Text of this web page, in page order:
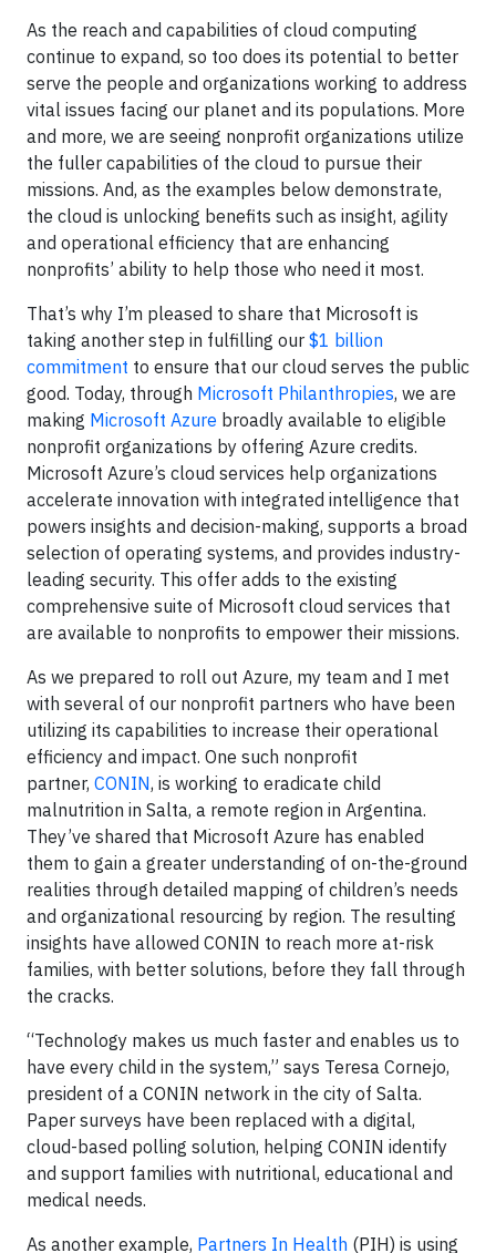
As the reach and capabilities of cloud computing
continue to expand, so too does its potential to better
serve the people and organizations working to address
vital issues facing our planet and its populations. More
and more, we are seeing nonprofit organizations utilize
the fuller capabilities of the cloud to pursue their
missions. And, as the examples below demonstrate,
the cloud is unlocking benefits such as insight, agility
and operational efficiency that are enhancing
nonprofits’ ability to help those who need it most.
That’s why I’m pleased to share that Microsoft is
taking another step in fulfilling our $1 billion
commitment to ensure that our cloud serves the public
good. Today, through Microsoft Philanthropies, we are
making Microsoft Azure broadly available to eligible
nonprofit organizations by offering Azure credits.
Microsoft Azure’s cloud services help organizations
accelerate innovation with integrated intelligence that
powers insights and decision-making, supports a broad
selection of operating systems, and provides industry-
leading security. This offer adds to the existing
comprehensive suite of Microsoft cloud services that
are available to nonprofits to empower their missions.
As we prepared to roll out Azure, my team and I met
with several of our nonprofit partners who have been
utilizing its capabilities to increase their operational
efficiency and impact. One such nonprofit
partner, CONIN, is working to eradicate child
malnutrition in Salta, a remote region in Argentina.
They’ve shared that Microsoft Azure has enabled
them to gain a greater understanding of on-the-ground
realities through detailed mapping of children’s needs
and organizational resourcing by region. The resulting
insights have allowed CONIN to reach more at-risk
families, with better solutions, before they fall through
the cracks.
“Technology makes us much faster and enables us to
have every child in the system,” says Teresa Cornejo,
president of a CONIN network in the city of Salta.
Paper surveys have been replaced with a digital,
cloud-based polling solution, helping CONIN identify
and support families with nutritional, educational and
medical needs.
As another example, Partners In Health (PIH) is using